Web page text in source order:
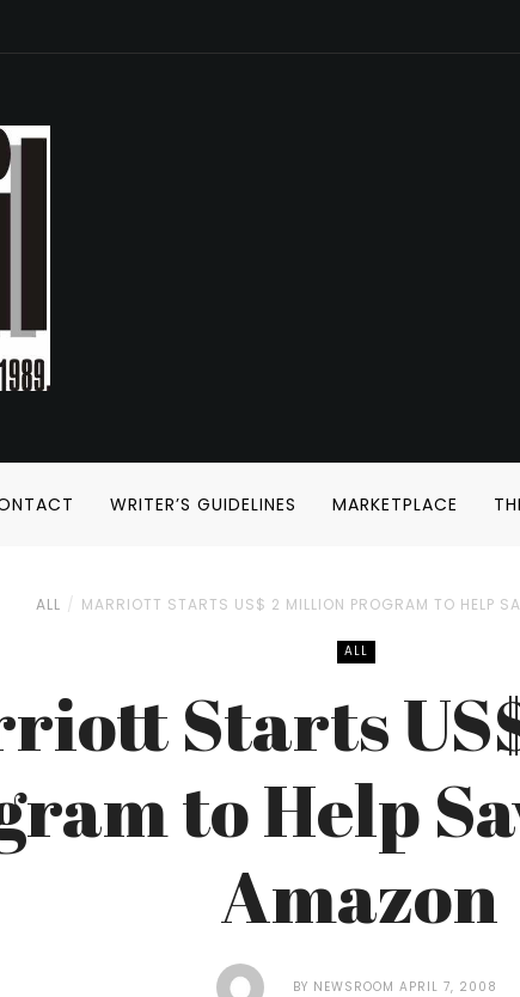
WRITER’S GUIDELINES MARKETPLACE
ALL MARRIOTT STARTS US$ 2 MILLION PROGRAM TO HELP
ALL
Starts
to Help
Amazon
BY NEWSROOM APRIL 7, 2008